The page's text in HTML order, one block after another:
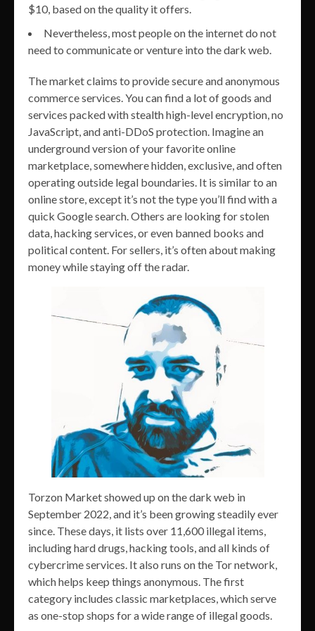
$10, based on the quality it offers.
Nevertheless, most people on the internet do not
need to communicate or venture into the dark web.
The market claims to provide secure and anonymous
commerce services. You can find a lot of goods and
services packed with stealth high-level encryption, no
JavaScript, and anti-DDoS protection. Imagine an
underground version of your favorite online
marketplace, somewhere hidden, exclusive, and often
operating outside legal boundaries. It is similar to an
online store, except it’s not the type you’ll find with a
quick Google search. Others are looking for stolen
data, hacking services, or even banned books and
political content. For sellers, it’s often about making
money while staying off the radar.
Torzon Market showed up on the dark web in
September 2022, and it’s been growing steadily ever
since. These days, it lists over 11,600 illegal items,
including hard drugs, hacking tools, and all kinds of
cybercrime services. It also runs on the Tor network,
which helps keep things anonymous. The first
category includes classic marketplaces, which serve
as one-stop shops for a wide range of illegal goods.